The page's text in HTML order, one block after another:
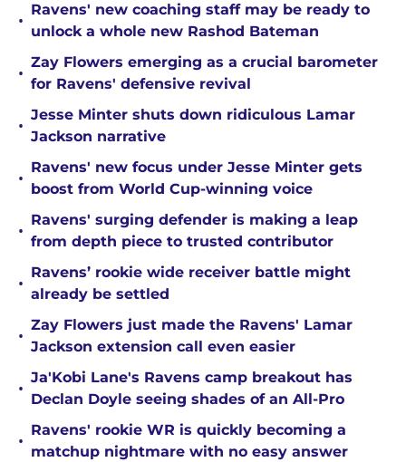
•
Ravens' new coaching staff may be ready to
unlock a whole new Rashod Bateman
•
Zay Flowers emerging as a crucial barometer
for Ravens' defensive revival
•
Jesse Minter shuts down ridiculous Lamar
Jackson narrative
•
Ravens' new focus under Jesse Minter gets
boost from World Cup-winning voice
•
Ravens' surging defender is making a leap
from depth piece to trusted contributor
•
Ravens’ rookie wide receiver battle might
already be settled
•
Zay Flowers just made the Ravens' Lamar
Jackson extension call even easier
•
Ja'Kobi Lane's Ravens camp breakout has
Declan Doyle seeing shades of an All-Pro
•
Ravens' rookie WR is quickly becoming a
matchup nightmare with no easy answer